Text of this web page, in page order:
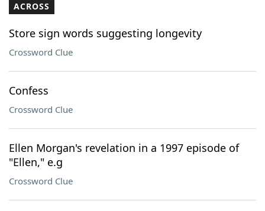
Our Brands
ACROSS
Store sign words suggesting longevity
Crossword Clue
Confess
Crossword Clue
Ellen Morgan's revelation in a 1997 episode of
"Ellen," e.g
Crossword Clue